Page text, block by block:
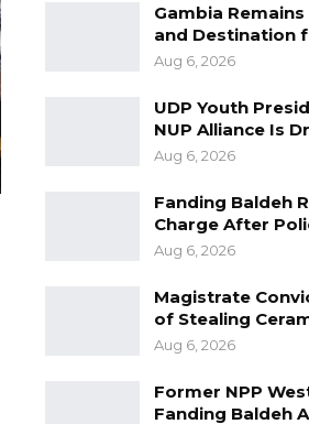
Gambia
and Destination
Aug 6, 2026
UDP Youth
NUP Alliance Is
Aug 6, 2026
Fanding Baldeh
Charge After
Aug 6, 2026
Magistrate
of Stealing
Aug 6, 2026
Former NPP
Fanding Baldeh